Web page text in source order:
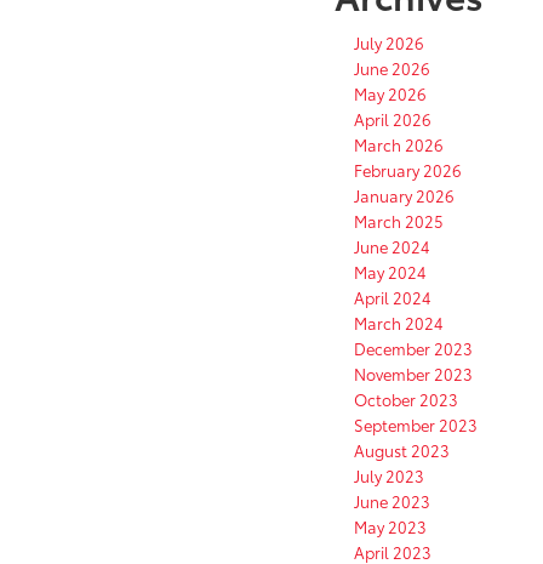
July 2026
June 2026
May 2026
April 2026
March 2026
February 2026
January 2026
March 2025
June 2024
May 2024
April 2024
March 2024
December 2023
November 2023
October 2023
September 2023
August 2023
July 2023
June 2023
May 2023
April 2023